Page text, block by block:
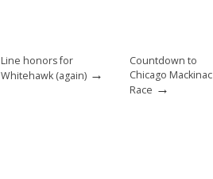
Line honors for
Whitehawk (again) →
Countdown to
Chicago Mackinac
Race →